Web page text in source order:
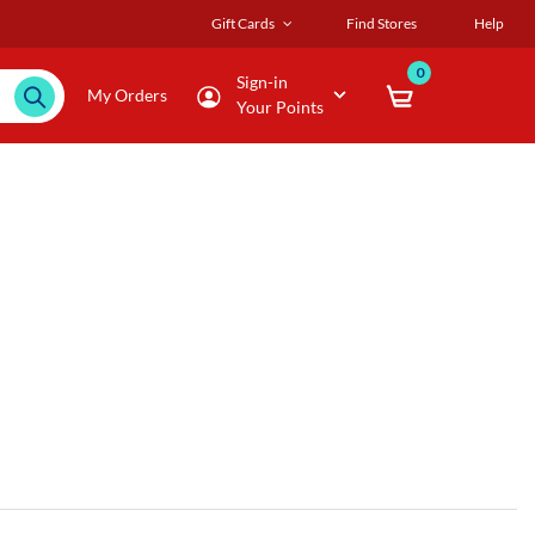
Gift Cards Find Stores Help
My Orders
Sign-in
Your Points
0